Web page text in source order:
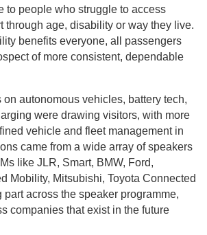
to people who struggle to access
through age, disability or way they live.
benefits everyone, all passengers
of more consistent, dependable
on autonomous vehicles, battery tech,
were drawing visitors, with more
vehicle and fleet management in
came from a wide array of speakers
like JLR, Smart, BMW, Ford,
Mobility, Mitsubishi, Toyota Connected
across the speaker programme,
companies that exist in the future